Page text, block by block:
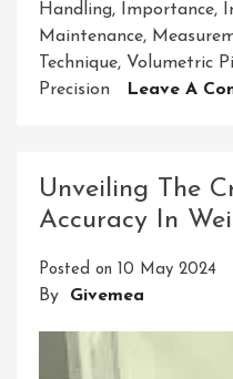
Handling, Importance,
Maintenance,
Technique, Volumetric
Precision
Leave A
Unveiling The
Accuracy In
Posted on 10 May 2024
By Givemea